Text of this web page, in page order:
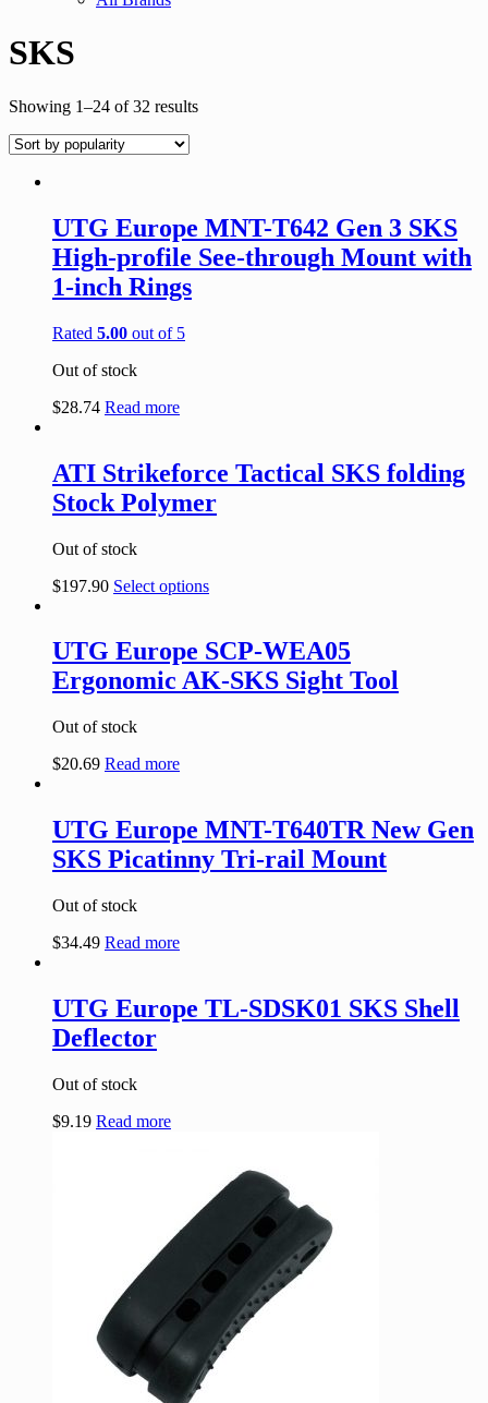
SKS
Showing 1–24 of 32 results
UTG Europe MNT-T642 Gen 3 SKS
High-profile See-through Mount with
1-inch Rings
Rated 5.00 out of 5
Out of stock
$28.74 Read more
ATI Strikeforce Tactical SKS folding
Stock Polymer
Out of stock
$197.90 Select options
UTG Europe SCP-WEA05
Ergonomic AK-SKS Sight Tool
Out of stock
$20.69 Read more
UTG Europe MNT-T640TR New Gen
SKS Picatinny Tri-rail Mount
Out of stock
$34.49 Read more
UTG Europe TL-SDSK01 SKS Shell
Deflector
Out of stock
$9.19 Read more